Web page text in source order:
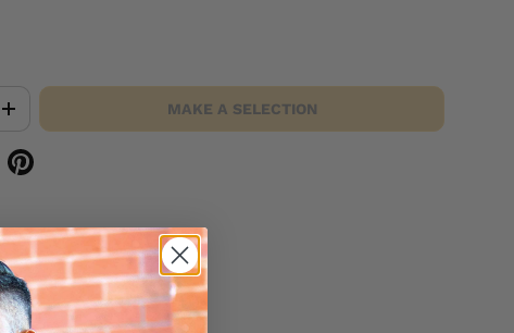
+ MAKE A SELECTION